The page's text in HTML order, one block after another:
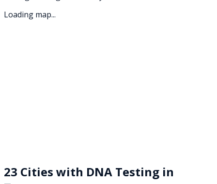
Loading map...
23 Cities with DNA Testing in